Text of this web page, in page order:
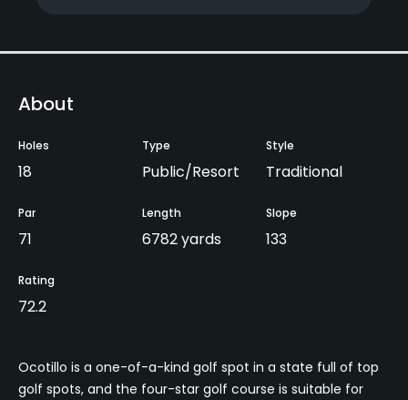
About
Holes
18
Type
Public/Resort
Style
Traditional
Par
71
Length
6782 yards
Slope
133
Rating
72.2
Ocotillo is a one-of-a-kind golf spot in a state full of top
golf spots, and the four-star golf course is suitable for